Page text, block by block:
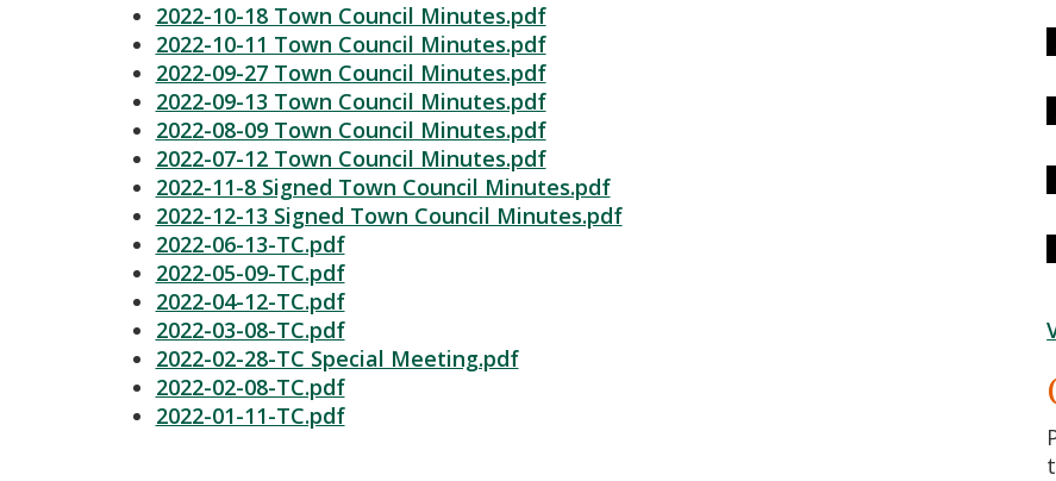
2022-10-18 Town Council Minutes.pdf
2022-10-11 Town Council Minutes.pdf
2022-09-27 Town Council Minutes.pdf
2022-09-13 Town Council Minutes.pdf
2022-08-09 Town Council Minutes.pdf
2022-07-12 Town Council Minutes.pdf
2022-11-8 Signed Town Council Minutes.pdf
2022-12-13 Signed Town Council Minutes.pdf
2022-06-13-TC.pdf
2022-05-09-TC.pdf
2022-04-12-TC.pdf
2022-03-08-TC.pdf
2022-02-28-TC Special Meeting.pdf
2022-02-08-TC.pdf
2022-01-11-TC.pdf